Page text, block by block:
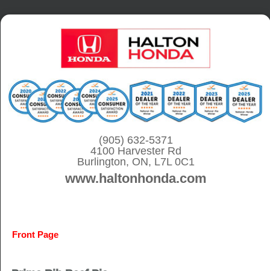
S
(905) 632-5371
4100 Harvester Rd
Burlington, ON, L7L 0C1
www.haltonhonda.com
Front Page